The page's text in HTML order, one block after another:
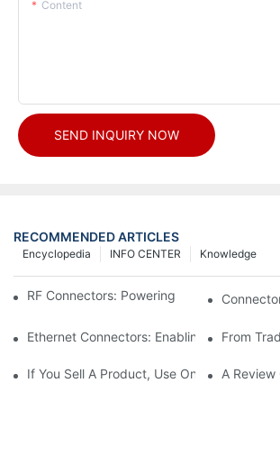
Content
SEND INQUIRY NOW
RECOMMENDED ARTICLES
Knowledge
INFO CENTER
Encyclopedia
RF Connectors: Powering Next-Gen
Ethernet Connectors: Enabling High-
From
If You Sell A Product, Use OnlineA